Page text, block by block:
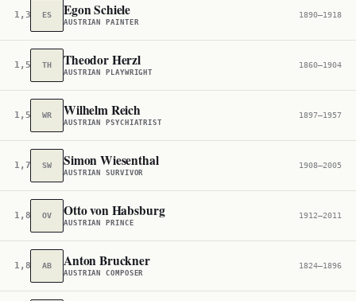
1,308 ES Egon Schiele
AUSTRIAN PAINTER
1890–1918
1,530 TH Theodor Herzl
AUSTRIAN PLAYWRIGHT
1860–1904
1,576 WR Wilhelm Reich
AUSTRIAN PSYCHIATRIST
1897–1957
1,793 SW Simon Wiesenthal
AUSTRIAN SURVIVOR
1908–2005
1,821 OV Otto von Habsburg
AUSTRIAN PRINCE
1912–2011
1,826 AB Anton Bruckner
AUSTRIAN COMPOSER
1824–1896